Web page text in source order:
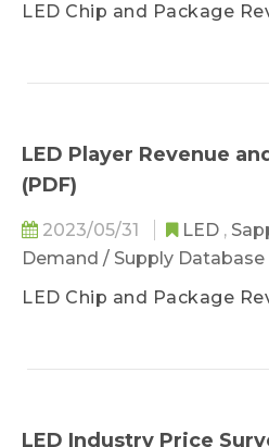
LED Chip and Package
LED Player Revenue
(PDF)
2023/05/31 LED ,
Demand / Supply Database
LED Chip and Package
LED Industry Price